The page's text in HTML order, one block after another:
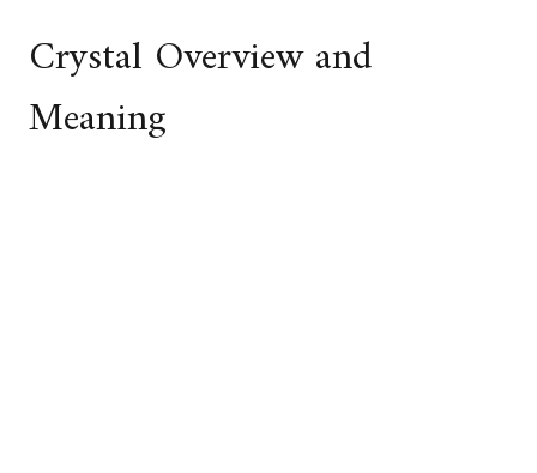
Crystal Overview and
Meaning